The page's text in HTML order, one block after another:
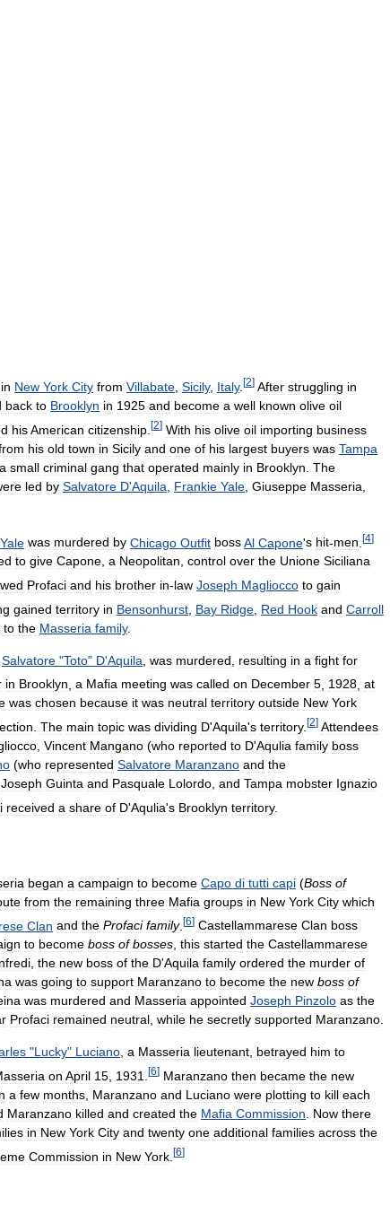
in New York City from Villabate Sicily, Italy. [2] After struggling in
back to Brooklyn in 1925 and become a well known olive oil
hisAmerican citizenship [2] With his olive oil importing business
his old town in Sicily and one of his largest buyers was Tampa
a small criminal gang that operated mainly in Brooklyn The
led by Salvatore D'Aquila Frankie Yale Giuseppe Masseria
Yale was murdered by Chicago Outfit bossAl Capone's hit-men [4]
to give Capone, a Neopolitan, control over the Unione Siciliana
Profaci and his brother in-law Joseph Magliocco to gain
gained territory in Bensonhurst Bay Ridge Red Hook and Carroll
to the Masseria family.
Salvatore "Toto" D'Aquila was murdered resulting in a fight for
in Brooklyn a Mafia meeting was called on December 5 1928 at
was chosen because it was neutral territory outside New York
The main topic was dividing D'Aquila's territory. [2] Attendees
Vincent Mangano (who reported to D'Aqulia family boss
(who represented Salvatore Maranzano and the
Joseph Guinta and Pasquale Lolordo and Tampa mobster Ignazio
received a share of D'Aqulia's Brooklyn territory.
began a campaign to become Capo di tutti capi (Boss of
from the remaining three Mafia groups in New York City which
Clan and the Profaci family. [6] Castellammarese Clan boss
to become boss of bosses, this started the Castellammarese
, the new boss of the D'Aquila family ordered the murder of
was going to support Maranzano to become the new boss of
was murdered and Masseria appointed Joseph Pinzolo as the
Profaci remained neutral, while he secretly supported Maranzano.
"Lucky" Luciano, a Masseria lieutenant, betrayed him to
on April 15 1931 [6] Maranzano then became the new
a few months Maranzano and Luciano were plotting to kill each
Maranzano killed and created the Mafia Commission Now there
in New York City and twenty one additional families across the
Commission in New York [6]